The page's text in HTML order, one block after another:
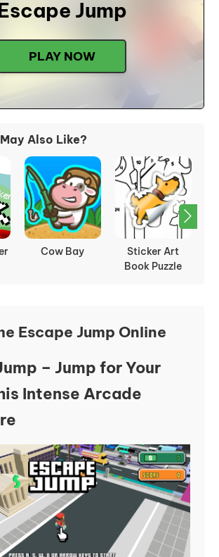
Jump
PLAY NOW
Also Like?
Cow Bay
Sticker Art
Book Puzzle
Escape Jump Online
– Jump for Your
Intense Arcade